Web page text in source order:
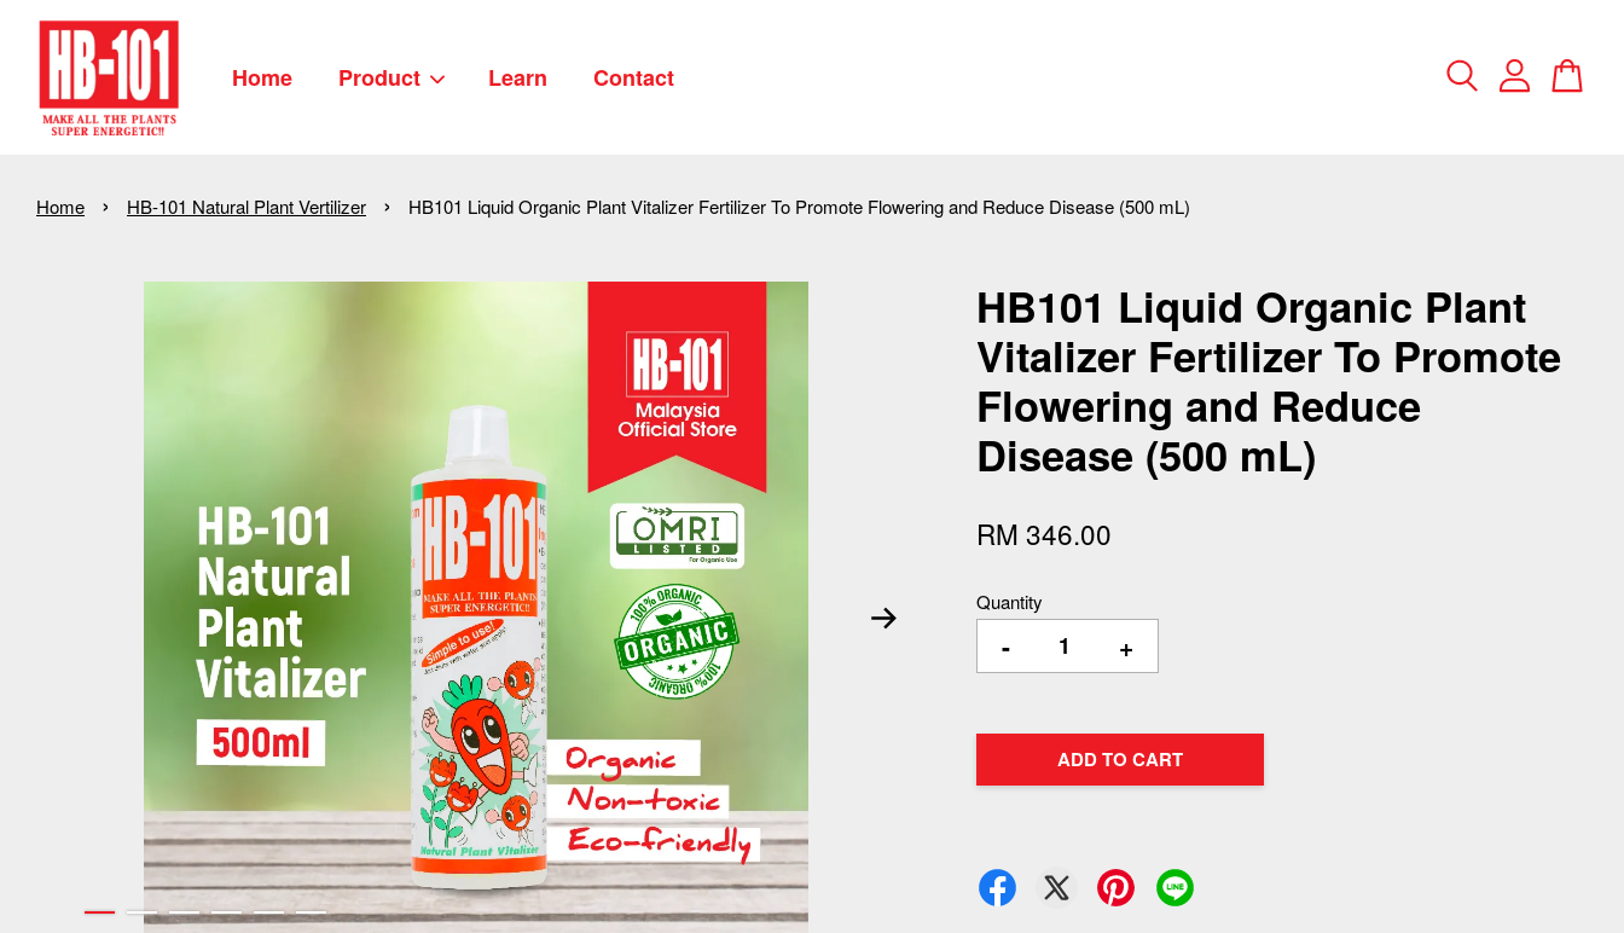
Home Product Learn Contact
Home › HB-101 Natural Plant Vertilizer › HB101 Liquid Organic Plant Vitalizer Fertilizer To Promote Flowering and Reduce Disease (500 mL)
HB101 Liquid Organic Plant
Vitalizer Fertilizer To Promote
Flowering and Reduce
Disease (500 mL)
RM 346.00
Quantity
- +
ADD TO CART
Your cart is currently empty.
CONTINUE SHOPPING